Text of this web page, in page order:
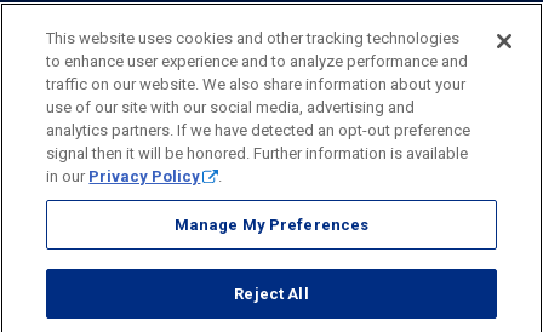
Specialty Services
Industry
Business Resource Center
Business Banking Online
Commercial Treasury Management
Private Banking
Commercial Banking Online
Commercial Resource Center
Security Legal Privacy
Disclosures and Fees
Accessibility Statement
Accessible Banking Sitemap
Webster Bank, N.A.
Webster, Webster Bank,
Webster Investments,
and registered in the U.S. Patent and Trademark Office.
This website uses cookies and other tracking technologies
to enhance user experience and to analyze performance and
traffic on our website. We also share information about your
use of our site with our social media, advertising and
analytics partners. If we have detected an opt-out preference
signal then it will be honored. Further information is available
in our Privacy Policy .
Manage My Preferences
Reject All